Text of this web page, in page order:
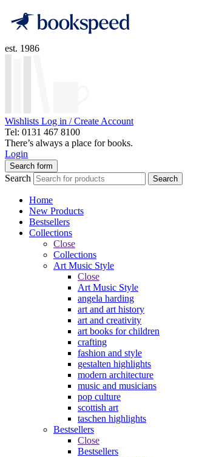
est. 1986
Wishlists Log in / Create Account
Tel: 0131 467 8100
There’s always a place for books.
Login
Search form
Search Search
Home
New Products
Bestsellers
Collections
Close
Collections
Art Music Style
Close
Art Music Style
angela harding
art and art history
art and creativity
art books for children
crafting
fashion and style
gestalten highlights
modern architecture
music and musicians
pop culture
scottish art
taschen highlights
Bestsellers
Close
Bestsellers